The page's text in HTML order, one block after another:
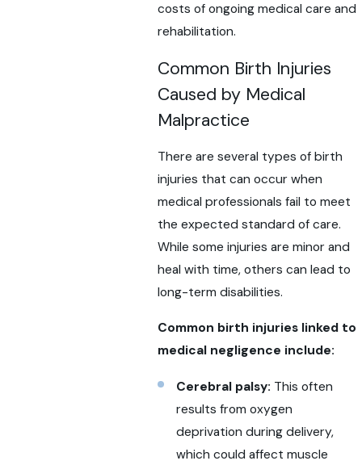
costs of ongoing medical care and
rehabilitation.
Common Birth Injuries
Caused by Medical
Malpractice
There are several types of birth
injuries that can occur when
medical professionals fail to meet
the expected standard of care.
While some injuries are minor and
heal with time, others can lead to
long-term disabilities.
Common birth injuries linked to
medical negligence include:
Cerebral palsy: This often
results from oxygen
deprivation during delivery,
which could affect muscle